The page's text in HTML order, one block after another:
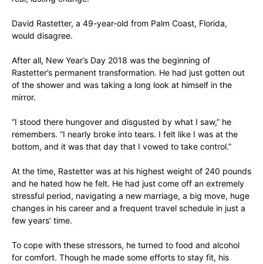
David Rastetter, a 49-year-old from Palm Coast, Florida,
would disagree.
After all, New Year’s Day 2018 was the beginning of
Rastetter’s permanent transformation. He had just gotten out
of the shower and was taking a long look at himself in the
mirror.
“I stood there hungover and disgusted by what I saw,” he
remembers. “I nearly broke into tears. I felt like I was at the
bottom, and it was that day that I vowed to take control.”
At the time, Rastetter was at his highest weight of 240 pounds
and he hated how he felt. He had just come off an extremely
stressful period, navigating a new marriage, a big move, huge
changes in his career and a frequent travel schedule in just a
few years’ time.
To cope with these stressors, he turned to food and alcohol
for comfort. Though he made some efforts to stay fit, his